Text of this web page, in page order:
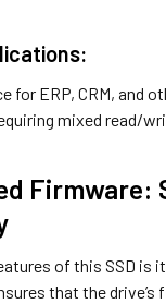
for ERP, CRM, and
mixed read/
Firmware:
of this SSD is
that the drive’s